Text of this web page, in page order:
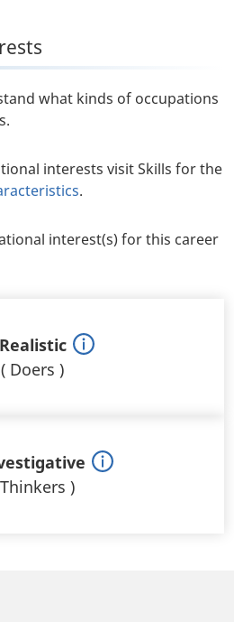
what kinds of occupations
interests visit Skills for the
.
interest(s) for this career
Realistic
( Doers )
Thinkers )